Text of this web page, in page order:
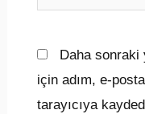
sitesi
Daha sonraki
için adım, e-
tarayıcıya